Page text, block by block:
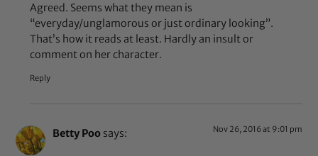
Agreed. Seems what they mean is
“everyday/unglamorous or just ordinary looking”.
That’s how it reads at least. Hardly an insult or
comment on her character.
Reply
Betty Poo says: Nov 26, 2016 at 9:01 pm